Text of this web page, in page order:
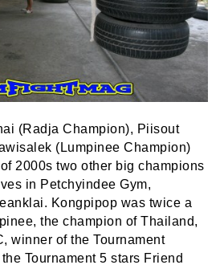
(Radja Champion), Piisout
(Lumpinee Champion)
2000s two other big champions
in Petchyindee Gym,
Kongpipop was twice a
the champion of Thailand,
winner of the Tournament
Tournament 5 stars Friend